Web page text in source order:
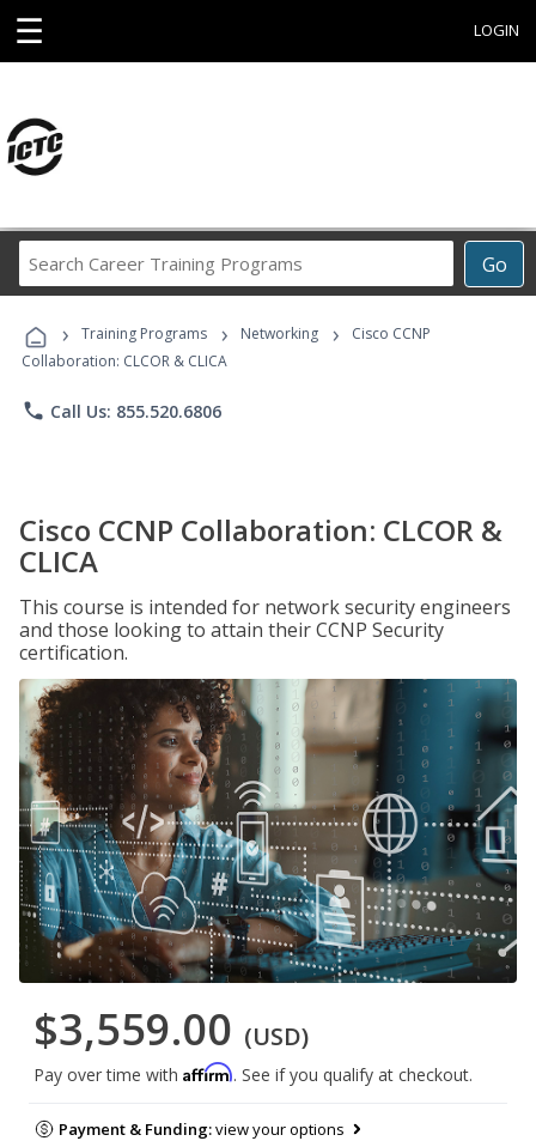
☰ LOGIN
Go
Career
Programs
› Training Programs › Networking ›
Cisco CCNP
Collaboration: CLCOR & CLICA
phone Call Us: 855.520.6806
Cisco CCNP Collaboration: CLCOR &
CLICA
This course is intended for network security engineers
and those looking to attain their CCNP Security
certification.
$3,559.00 (USD)
Pay over time with Affirm. See if you qualify at checkout.
Payment & Funding:view your options